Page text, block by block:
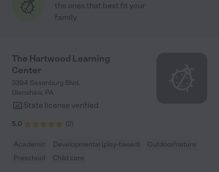
the ones that best fit your
family
The Hartwood Learning
Center
3394 Saxonburg Blvd.
Glenshaw, PA
State license verified
5.0 (2)
Academic Developmental (play-based)
Outdoor/nature
Preschool
Child care